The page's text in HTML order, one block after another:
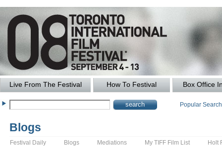
Live From The Festival How To Festival Box Office
Popular
Blogs
Festival Daily Blogs Mediations My TIFF Film List Holt